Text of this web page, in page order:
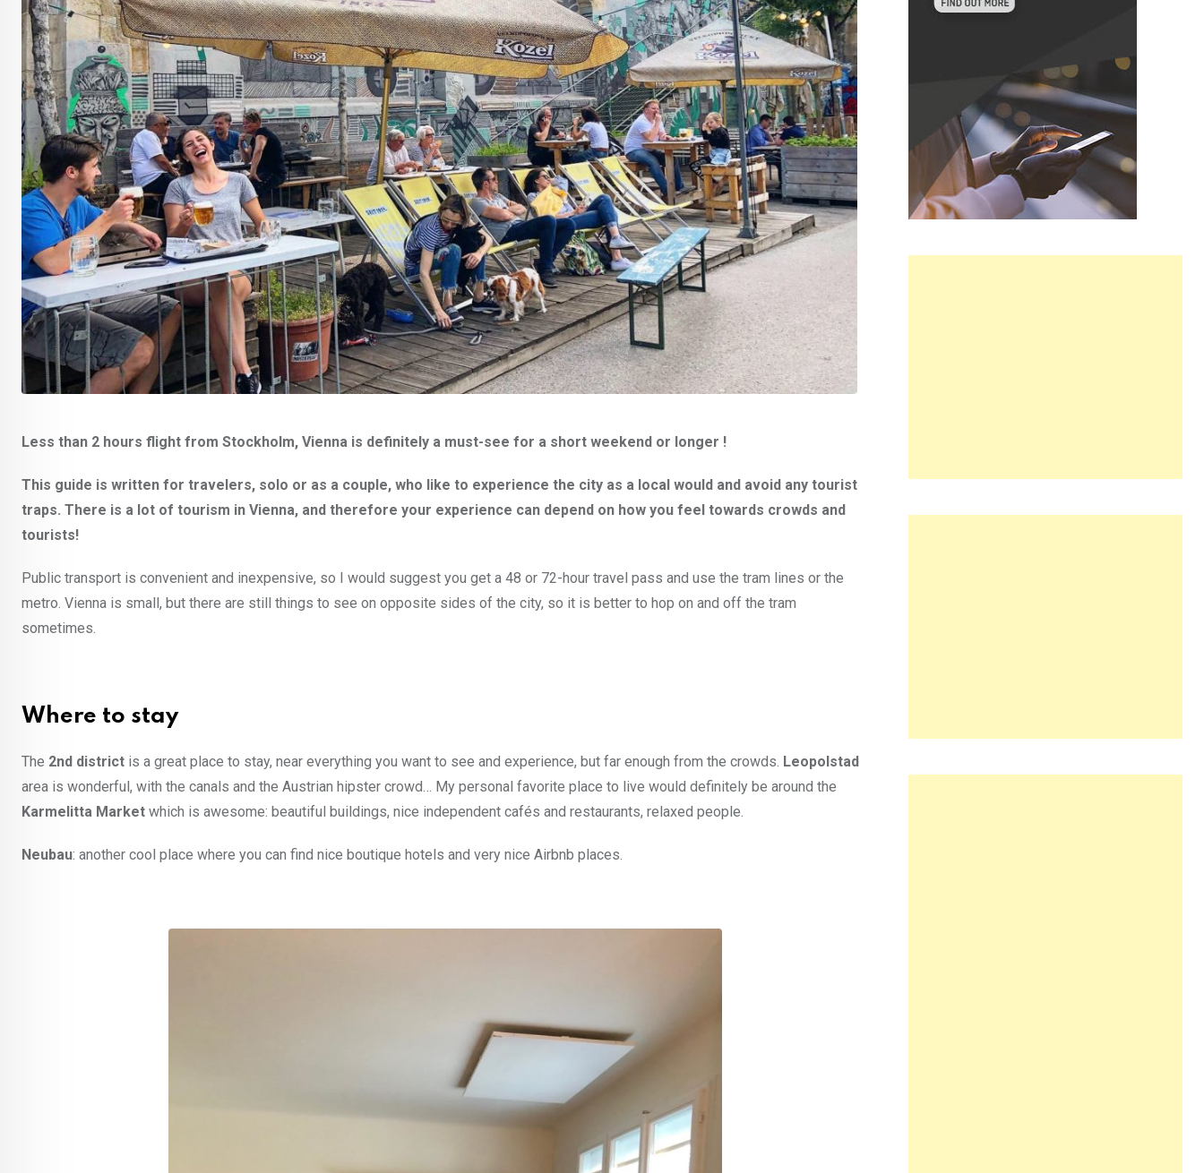
Less than 2 hours flight from Stockholm, Vienna is definitely a must-see for a short weekend or longer !
This guide is written for travelers, solo or as a couple, who like to experience the city as a local would and avoid any tourist
traps. There is a lot of tourism in Vienna, and therefore your experience can depend on how you feel towards crowds and
tourists!
Public transport is convenient and inexpensive, so I would suggest you get a 48 or 72-hour travel pass and use the tram lines or the
metro. Vienna is small, but there are still things to see on opposite sides of the city, so it is better to hop on and off the tram
sometimes.
Where to stay
The 2nd district is a great place to stay, near everything you want to see and experience, but far enough from the crowds. Leopolstad
area is wonderful, with the canals and the Austrian hipster crowd… My personal favorite place to live would definitely be around the
Karmelitta Market which is awesome: beautiful buildings, nice independent cafés and restaurants, relaxed people.
Neubau: another cool place where you can find nice boutique hotels and very nice Airbnb places.